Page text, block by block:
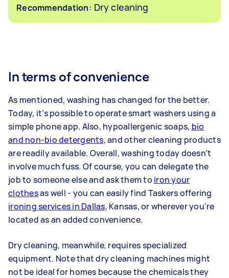
Recommendation: Dry cleaning
In terms of convenience
As mentioned, washing has changed for the better.
Today, it’s possible to operate smart washers using a
simple phone app. Also, hypoallergenic soaps, bio
and non-bio detergents, and other cleaning products
are readily available. Overall, washing today doesn’t
involve much fuss. Of course, you can delegate the
job to someone else and ask them to iron your
clothesas well - you can easily find Taskers offering
ironing services in Dallas, Kansas, or wherever you're
located as an added convenience.
Dry cleaning, meanwhile, requires specialized
equipment. Note that dry cleaning machines might
not be ideal for homes because the chemicals they